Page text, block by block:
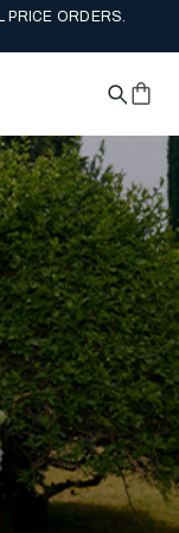
PRICE ORDERS.